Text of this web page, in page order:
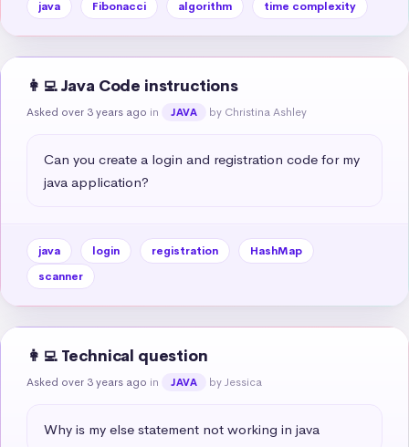
java Fibonacci algorithm time complexity
👩‍💻 Java Code instructions
Asked over 3 years ago in JAVA by Christina Ashley
Can you create a login and registration code for my
java application?
java login registration
HashMap
scanner
👩‍💻 Technical question
Asked over 3 years ago in JAVA by Jessica
Why is my else statement not working in java